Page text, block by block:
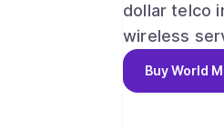
dollar telco
wireless
BuyWorld